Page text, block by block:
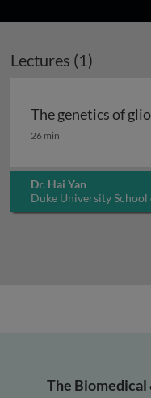
Lectures (1)
The genetics of
The genetics of
26 min
Dr. Hai Yan
Duke University School
The Biomedical